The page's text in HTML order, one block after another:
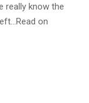
really know the
on